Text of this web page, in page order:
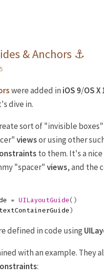
& Anchors ⚓️
were added iniOS 9/OS X
dive in.
sort of "invisible
viewsor using other
to them. It's a
"spacer"views, and the
= UILayoutGuide()
textContainerGuide )
defined in code using
with an example. They
: